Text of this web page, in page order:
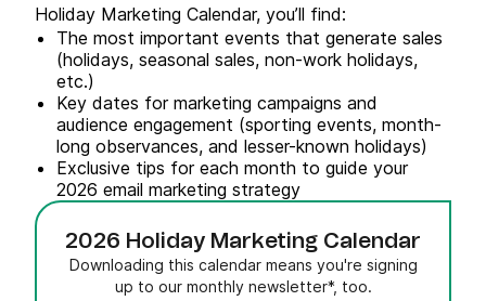
Holiday Marketing Calendar, you’ll find:
The most important events that generate sales
(holidays, seasonal sales, non-work holidays,
etc.)
Key dates for marketing campaigns and
audience engagement (sporting events, month-
long observances, and lesser-known holidays)
Exclusive tips for each month to guide your
2026 email marketing strategy
2026 Holiday Marketing Calendar
Downloading this calendar means you're signing
up to our monthly newsletter*, too.